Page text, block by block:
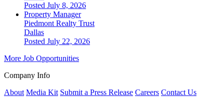
Posted July 8, 2026
Property Manager
Piedmont Realty Trust
Dallas
Posted July 22, 2026
More Job Opportunities
Company Info
About Media Kit Submit a Press Release Careers Contact Us